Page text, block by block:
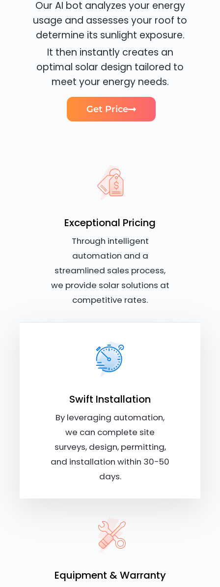
Our AI bot analyzes your energy
usage and assesses your roof to
determine its sunlight exposure.
It then instantly creates an
optimal solar design tailored to
meet your energy needs.
Get Price
Exceptional Pricing
Through intelligent
automation and a
streamlined sales process,
we provide solar solutions at
competitive rates.
Swift Installation
By leveraging automation,
we can complete site
surveys, design, permitting,
and installation within 30-50
days.
Equipment & Warranty